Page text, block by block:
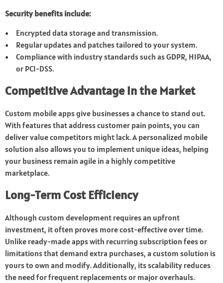
Security benefits include:
Encrypted data storage and transmission.
Regular updates and patches tailored to your system.
Compliance with industry standards such as GDPR, HIPAA,
or PCI-DSS.
Competitive Advantage in the Market
Custom mobile apps give businesses a chance to stand out.
With features that address customer pain points, you can
deliver value competitors might lack. A personalized mobile
solution also allows you to implement unique ideas, helping
your business remain agile in a highly competitive
marketplace.
Long-Term Cost Efficiency
Although custom development requires an upfront
investment, it often proves more cost-effective over time.
Unlike ready-made apps with recurring subscription fees or
limitations that demand extra purchases, a custom solution is
yours to own and modify. Additionally, its scalability reduces
the need for frequent replacements or major overhauls.